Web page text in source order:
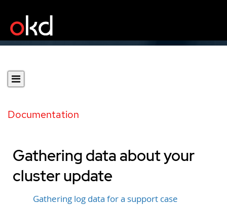
Documentation
Gathering data about your
cluster update
Gathering log data for a support case